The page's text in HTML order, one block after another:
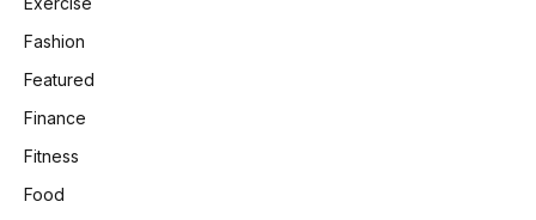
Fashion
Featured
Finance
Fitness
Food